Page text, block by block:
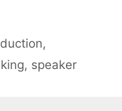
,
, speaker